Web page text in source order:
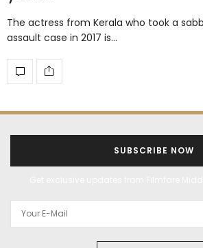
The actress from Kerala who took a
assault case in 2017 is…
SUBSCRIBE NOW